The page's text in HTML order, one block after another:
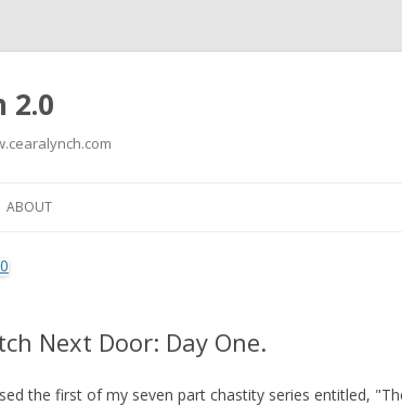
2.0
ABOUT
Next Door: Day One.
the first of my seven part chastity series entitled,